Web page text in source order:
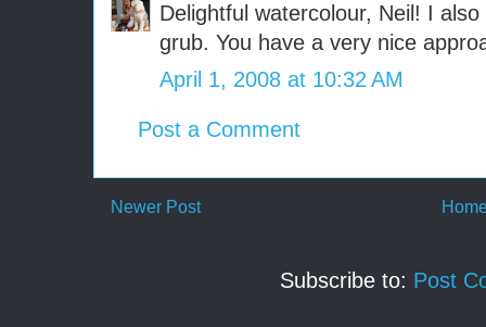
Delightful watercolour, Neil! I
grub. You have a very nice
April 1, 2008 at 10:32 AM
Post a Comment
Newer Post
Subscribe to: Post